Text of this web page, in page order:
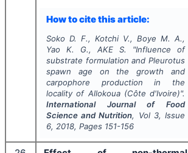
How to cite this article:
Soko D. F., Kotchi V., Boye M. A.,
Yao K. G., AKE S.
"Influence of
substrate formulation andPleurotus
spawn age on the growth and
carpophore production in the
locality of Allokoua (Côte d'Ivoire)".
International Journal of Food
Science and Nutrition, Vol 3, Issue
6, 2018, Pages 151-156